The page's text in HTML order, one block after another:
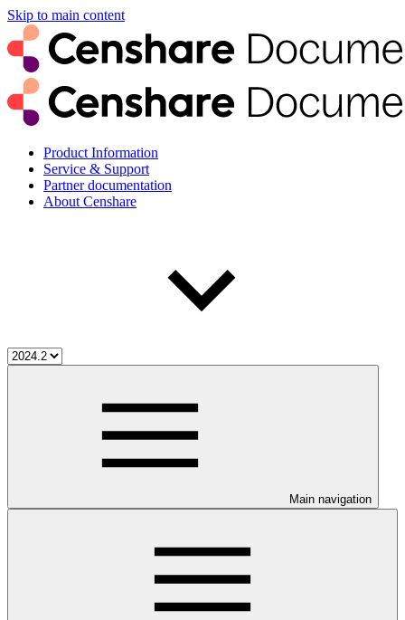
Skip to main content
Product Information
Service & Support
Partner documentation
About Censhare
Main navigation